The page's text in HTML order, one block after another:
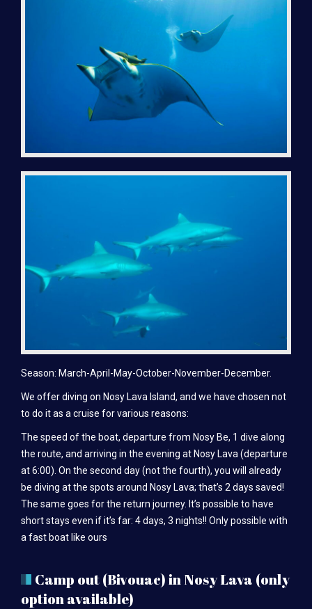
Season: March-April-May-October-November-December.
We offer diving on Nosy Lava Island, and we have chosen not
to do it as a cruise for various reasons:
The speed of the boat, departure from Nosy Be, 1 dive along
the route, and arriving in the evening at Nosy Lava (departure
at 6:00). On the second day (not the fourth), you will already
be diving at the spots around Nosy Lava; that’s 2 days saved!
The same goes for the return journey. It’s possible to have
short stays even if it’s far: 4 days, 3 nights!! Only possible with
a fast boat like ours
Camp out (Bivouac) in Nosy Lava (only
option available)